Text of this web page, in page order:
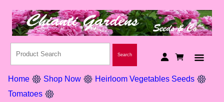
Home Shop Now
Heirloom Vegetables Seeds
Tomatoes